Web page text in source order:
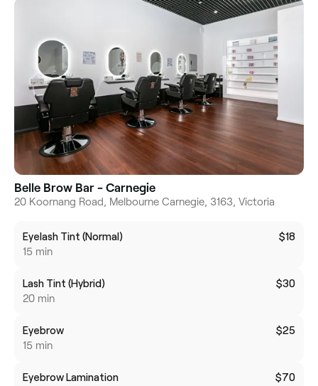
Belle Brow Bar - Carnegie
20 Koornang Road, Melbourne Carnegie, 3163, Victoria
Eyelash Tint (Normal)
15 min
$18
Lash Tint (Hybrid)
20 min
$30
Eyebrow
15 min
$25
Eyebrow Lamination
$70